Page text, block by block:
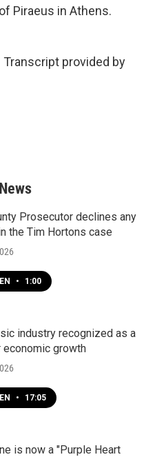
Piraeus in Athens.
Transcript provided by
Prosecutor declines any
the Tim Hortons case
• 1:00
industry recognized as a
growth
• 17:05
is now a "Purple Heart